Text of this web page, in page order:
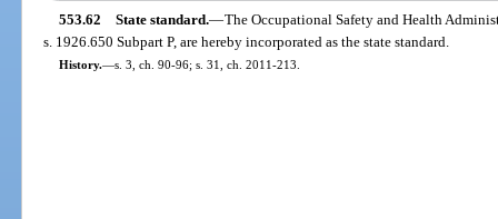
553.62 State standard.—The Occupational Safety and Health
s. 1926.650 Subpart P, are hereby incorporated as the state standard.
History.—s. 3, ch. 90-96; s. 31, ch. 2011-213.